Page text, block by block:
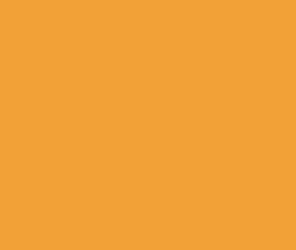
attractions and the
Cappadocia. For travelers,
explorers, our app is the
of this ancient site. Here,
curiosity the satisfaction of
needs about the well-
churches, and residents of